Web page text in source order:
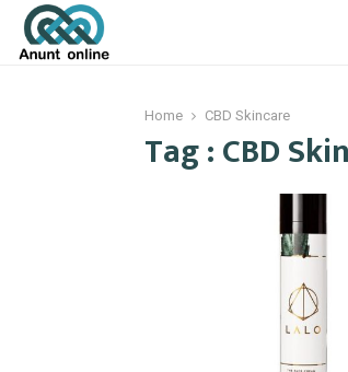
Home CBD Skincare
Tag : CBD